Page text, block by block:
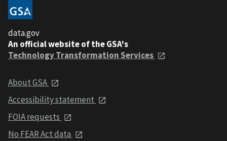
data.gov
An official website of the GSA's
Technology Transformation Services
About GSA
Accessibility statement
FOIA requests
No FEAR Act data